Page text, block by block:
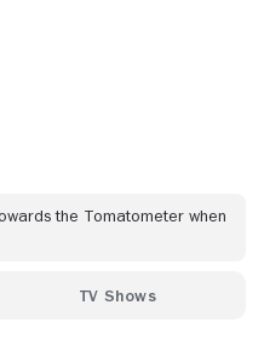
the Tomatometer when
TV Shows